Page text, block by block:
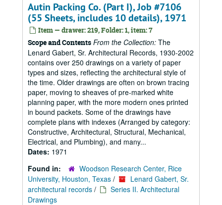
Autin Packing Co. (Part I), Job #7106
(55 Sheets, includes 10 details), 1971
Item — drawer: 219, Folder: 1, item: 7
Scope and Contents From the Collection: The
Lenard Gabert, Sr. Architectural Records, 1930-2002
contains over 250 drawings on a variety of paper
types and sizes, reflecting the architectural style of
the time. Older drawings are often on brown tracing
paper, moving to sheaves of pre-marked white
planning paper, with the more modern ones printed
in bound packets. Some of the drawings have
complete plans with indexes (Arranged by category:
Constructive, Architectural, Structural, Mechanical,
Electrical, and Plumbing), and many...
Dates: 1971
Found in:
Woodson Research Center, Rice
University, Houston, Texas /
Lenard Gabert, Sr.
architectural records /
Series II. Architectural
Drawings